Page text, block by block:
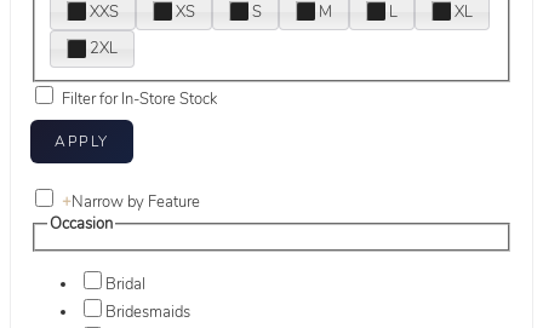
XXS
XS S M L
XL
2XL
Filter for In-Store Stock
+Narrow by Feature
Occasion
Bridal
Bridesmaids